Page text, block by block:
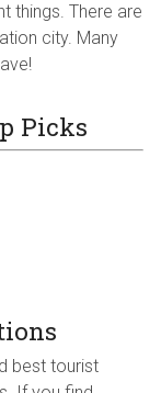
things. There are
city. Many
Picks
best tourist